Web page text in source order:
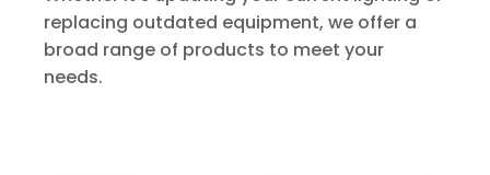
replacing outdated equipment, we offer a
broad range of products to meet your
needs.